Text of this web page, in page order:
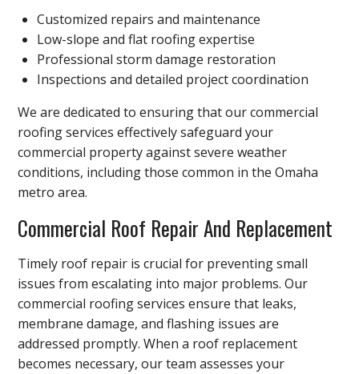
Customized repairs and maintenance
Low-slope and flat roofing expertise
Professional storm damage restoration
Inspections and detailed project coordination
We are dedicated to ensuring that our commercial
roofing services effectively safeguard your
commercial property against severe weather
conditions, including those common in the Omaha
metro area.
Commercial Roof Repair And Replacement
Timely roof repair is crucial for preventing small
issues from escalating into major problems. Our
commercial roofing services ensure that leaks,
membrane damage, and flashing issues are
addressed promptly. When a roof replacement
becomes necessary, our team assesses your